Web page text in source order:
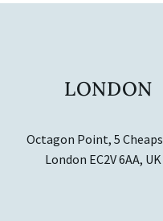
LONDON
Octagon Point, 5
London EC2V 6AA, UK